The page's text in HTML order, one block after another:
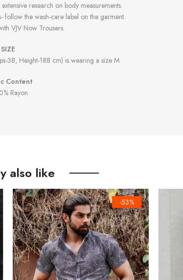
research on body measurements.
follow the wash-care label on the garment.
VJV Now Trousers.
SIZE
38, Height-188 cm) is wearing a size M
Content
Rayon
also like
-53%